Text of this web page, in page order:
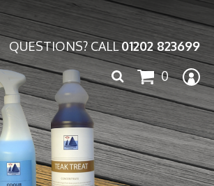
QUESTIONS? CALL01202 823699
0
Search
for: